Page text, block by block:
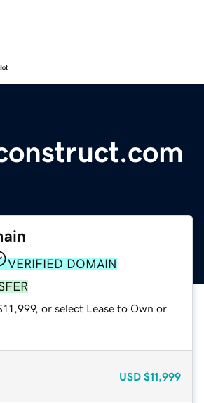
VERIFIED DOMAIN
or select Lease to Own or
USD $11,999